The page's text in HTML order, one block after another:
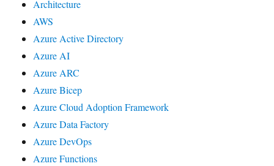
Architecture
AWS
Azure Active Directory
Azure AI
Azure ARC
Azure Bicep
Azure Cloud Adoption Framework
Azure Data Factory
Azure DevOps
Azure Functions